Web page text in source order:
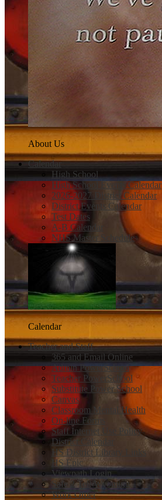
About Us
Calendar
High School
High School Events Calendar
2026-2027 District Calendar
District Events Calendar
Test Dates
A-B Calendar
NHS Master Schedule
Calendar
Teacher and Staff
365 and Email Online
Admin PowerSchool
Teacher PowerSchool
Substitute Power School
Canvas
Classroom Mental Health
On-line Forms
Staff Internet Use Policy
District Calendar
HS District Library Links
HS Epic
Viewpath Login
Safe 2 Tell Wyoming
Work Order